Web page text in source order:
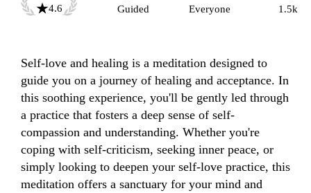
4.6
Guided
Everyone
1.5k
Self-love and healing is a meditation designed to
guide you on a journey of healing and acceptance. In
this soothing experience, you'll be gently led through
a practice that fosters a deep sense of self-
compassion and understanding. Whether you're
coping with self-criticism, seeking inner peace, or
simply looking to deepen your self-love practice, this
meditation offers a sanctuary for your mind and